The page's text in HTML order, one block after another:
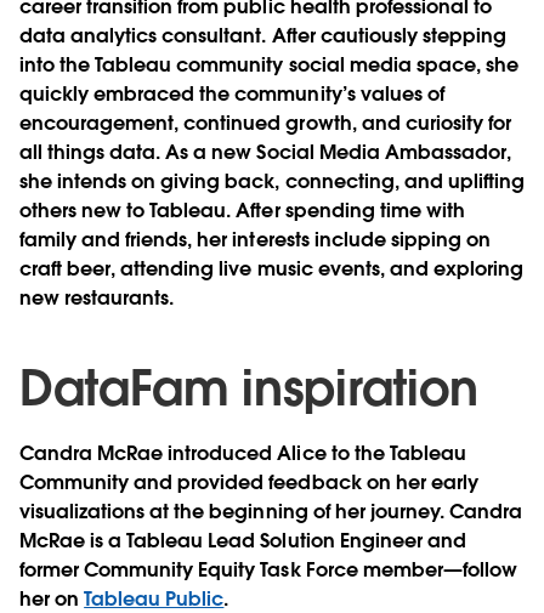
career transition from public health professional to
data analytics consultant. After cautiously stepping
into the Tableau community social media space, she
quickly embraced the community’s values of
encouragement, continued growth, and curiosity for
all things data. As a new Social Media Ambassador,
she intends on giving back, connecting, and uplifting
others new to Tableau. After spending time with
family and friends, her interests include sipping on
craft beer, attending live music events, and exploring
new restaurants.
DataFam inspiration
Candra McRae introduced Alice to the Tableau
Community and provided feedback on her early
visualizations at the beginning of her journey. Candra
McRae is a Tableau Lead Solution Engineer and
former Community Equity Task Force member—follow
her onTableau Public.